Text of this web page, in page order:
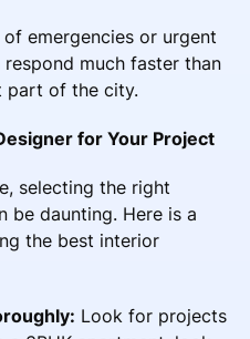
of emergencies or urgent
much faster than
part of the city.
for Your Project
selecting the right
be daunting. Here is a
the best interior
Look for projects